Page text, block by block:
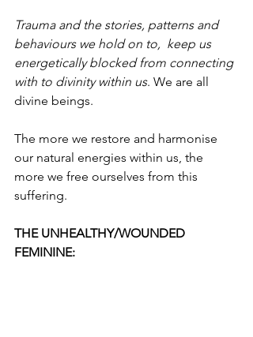
Trauma and the stories, patterns and
behaviours we hold on to,  keep us
energetically blocked from connecting
with to divinity within us. We are all
divine beings.
The more we restore and harmonise
our natural energies within us, the
more we free ourselves from this
suffering.
THE UNHEALTHY/WOUNDED
FEMININE: